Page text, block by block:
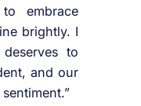
embrace
brightly. I
to
and our